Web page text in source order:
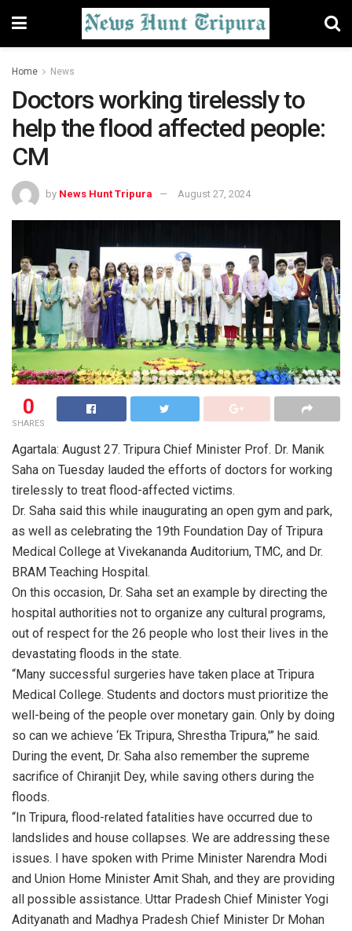
Home News
Doctors working tirelessly to
help the flood affected people:
CM
by News Hunt Tripura August 27, 2024
0
SHARES
Agartala: August 27. Tripura Chief Minister Prof. Dr. Manik
Saha on Tuesday lauded the efforts of doctors for working
tirelessly to treat flood-affected victims.
Dr. Saha said this while inaugurating an open gym and park,
as well as celebrating the 19th Foundation Day of Tripura
Medical College at Vivekananda Auditorium, TMC, and Dr.
BRAM Teaching Hospital.
On this occasion, Dr. Saha set an example by directing the
hospital authorities not to organize any cultural programs,
out of respect for the 26 people who lost their lives in the
devastating floods in the state.
“Many successful surgeries have taken place at Tripura
Medical College. Students and doctors must prioritize the
well-being of the people over monetary gain. Only by doing
so can we achieve ‘Ek Tripura, Shrestha Tripura,'” he said.
During the event, Dr. Saha also remember the supreme
sacrifice of Chiranjit Dey, while saving others during the
floods.
“In Tripura, flood-related fatalities have occurred due to
landslides and house collapses. We are addressing these
issues. I have spoken with Prime Minister Narendra Modi
and Union Home Minister Amit Shah, and they are providing
all possible assistance. Uttar Pradesh Chief Minister Yogi
Adityanath and Madhya Pradesh Chief Minister Dr Mohan